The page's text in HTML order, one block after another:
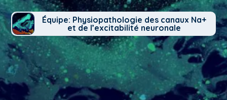
Équipe: Physiopathologie des canaux Na+
et de l’excitabilité neuronale